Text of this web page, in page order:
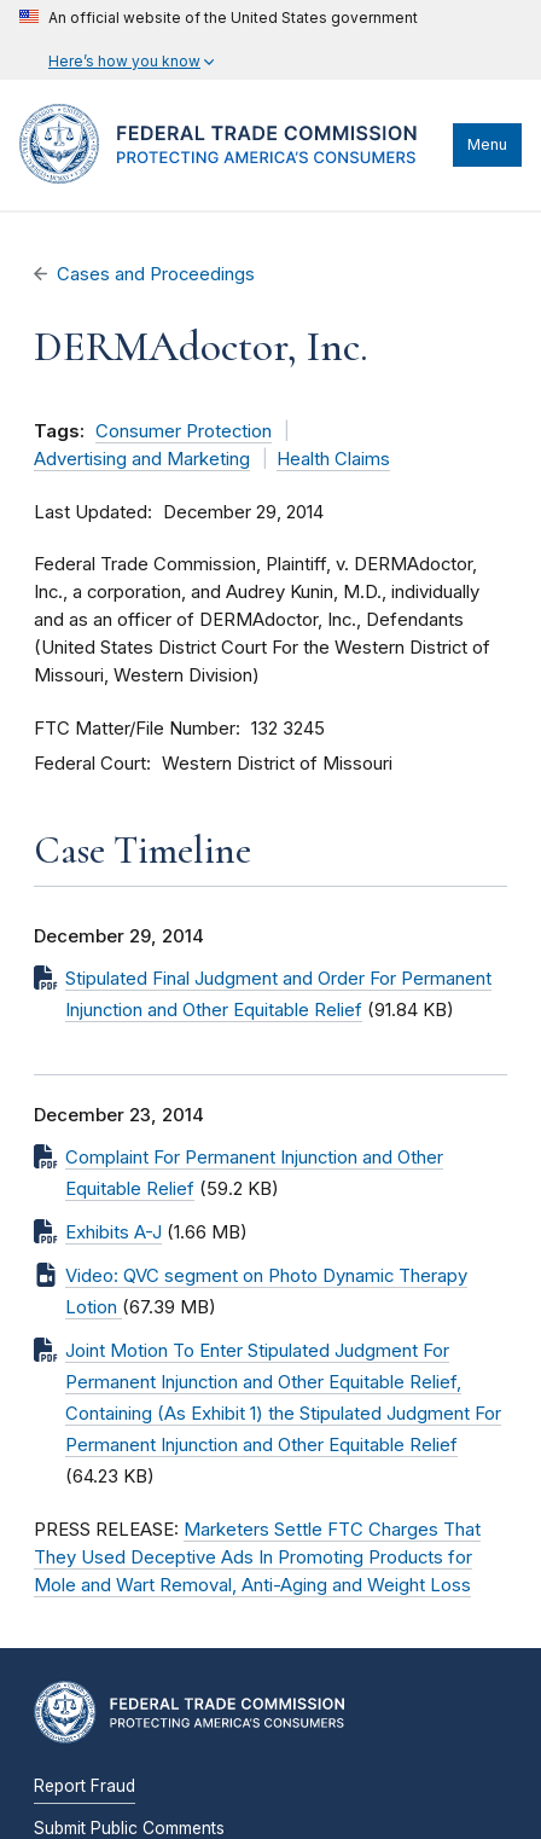
An official website of the United States government
Here’s how you know
Menu
Cases and Proceedings
DERMAdoctor, Inc.
Tags: Consumer Protection
Advertising and Marketing
Health Claims
Last Updated December 29, 2014
Federal Trade Commission, Plaintiff, v. DERMAdoctor,
Inc., a corporation, and Audrey Kunin, M.D., individually
and as an officer of DERMAdoctor, Inc., Defendants
(United States District Court For the Western District of
Missouri, Western Division)
FTC Matter/File Number 132 3245
Federal Court Western District of Missouri
Case Timeline
December 29, 2014
Stipulated Final Judgment and Order For Permanent
Injunction and Other Equitable Relief (91.84 KB)
December 23, 2014
Complaint For Permanent Injunction and Other
Equitable Relief (59.2 KB)
Exhibits A-J (1.66 MB)
Video: QVC segment on Photo Dynamic Therapy
Lotion (67.39 MB)
Joint Motion To Enter Stipulated Judgment For
Permanent Injunction and Other Equitable Relief,
Containing (As Exhibit 1) the Stipulated Judgment For
Permanent Injunction and Other Equitable Relief
(64.23 KB)
PRESS RELEASE: Marketers Settle FTC Charges That
They Used Deceptive Ads In Promoting Products for
Mole and Wart Removal, Anti-Aging and Weight Loss
Report Fraud
Submit Public Comments